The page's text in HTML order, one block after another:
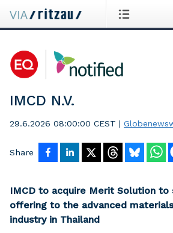
IMCD N.V.
29.6.2026 08:00:00 CEST |
Share
IMCD to acquire Merit Solution to
offering to the advanced
industry in Thailand